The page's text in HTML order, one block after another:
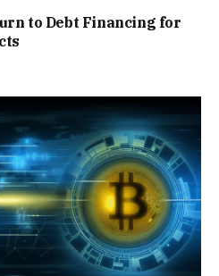
to Debt Financing for